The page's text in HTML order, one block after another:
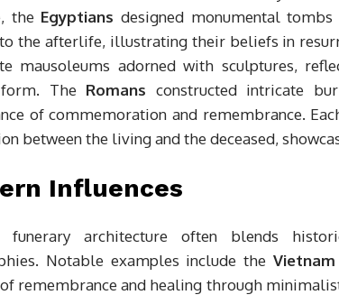
the Egyptians designed monumental
the afterlife, illustrating their beliefs in
mausoleums adorned with sculptures,
The Romans constructed intricate
of commemoration and remembrance.
between the living and the deceased,
Influences
funerary architecture often blends
Notable examples include the
remembrance and healing through